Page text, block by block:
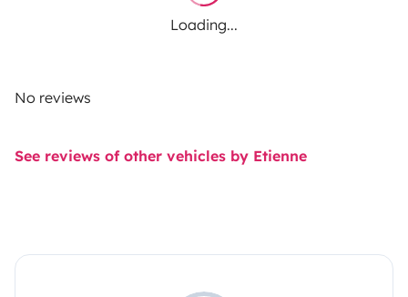
Loading...
No reviews
See reviews of other vehicles by Etienne